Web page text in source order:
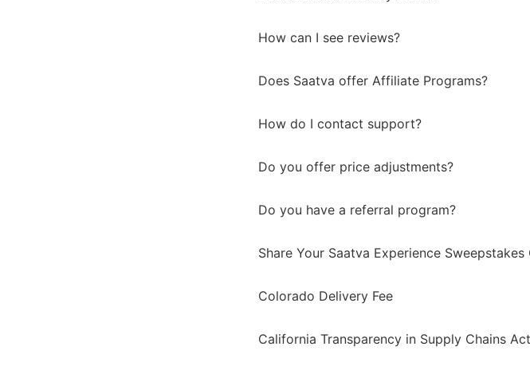
How can I see reviews?
Does Saatva offer Affiliate Programs?
How do I contact support?
Do you offer price adjustments?
Do you have a referral program?
Share Your Saatva Experience Sweepstakes
Colorado Delivery Fee
California Transparency in Supply Chains